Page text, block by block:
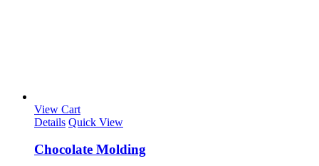
View Cart
Details Quick View
Chocolate Molding